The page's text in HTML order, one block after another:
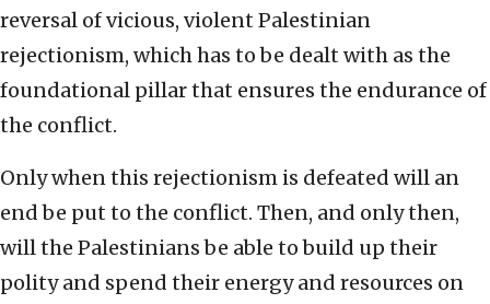
reversal of vicious, violent Palestinian
rejectionism, which has to be dealt with as the
foundational pillar that ensures the endurance of
the conflict.
Only when this rejectionism is defeated will an
end be put to the conflict. Then, and only then,
will the Palestinians be able to build up their
polity and spend their energy and resources on